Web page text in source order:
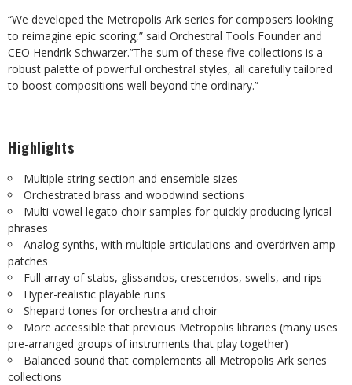
“We developed the Metropolis Ark series for composers looking
to reimagine epic scoring,” said Orchestral Tools Founder and
CEO Hendrik Schwarzer.”The sum of these five collections is a
robust palette of powerful orchestral styles, all carefully tailored
to boost compositions well beyond the ordinary.”
Highlights
Multiple string section and ensemble sizes
Orchestrated brass and woodwind sections
Multi-vowel legato choir samples for quickly producing lyrical
phrases
Analog synths, with multiple articulations and overdriven amp
patches
Full array of stabs, glissandos, crescendos, swells, and rips
Hyper-realistic playable runs
Shepard tones for orchestra and choir
More accessible that previous Metropolis libraries (many uses
pre-arranged groups of instruments that play together)
Balanced sound that complements all Metropolis Ark series
collections